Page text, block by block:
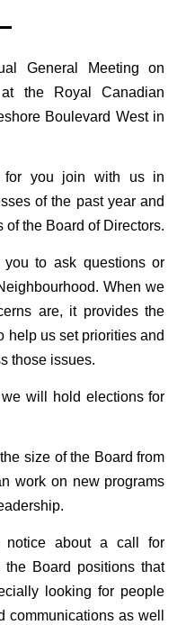
General Meeting on
the Royal Canadian
Boulevard West in
you join with us in
of the past year and
of the Board of Directors.
you to ask questions or
When we
are, it provides the
help us set priorities and
those issues.
will hold elections for
size of the Board from
work on new programs
about a call for
Board positions that
looking for people
communications as well